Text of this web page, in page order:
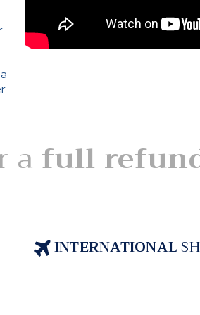
a full
INTERNATIONAL